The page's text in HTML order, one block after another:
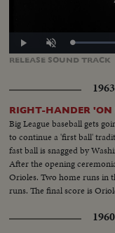
RELEASE SOUNDTRACK
Play Unmute
RIGHT-HANDER 'ON
Big League baseball gets
to continue a 'first ball'
fast ball is snagged by
After the opening
Orioles. Two home runs in
runs. The final score is